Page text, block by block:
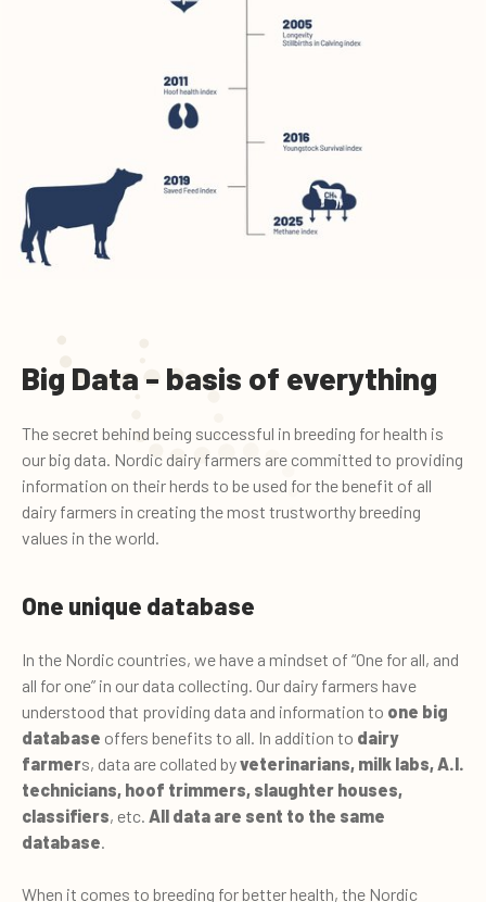
Big Data - basis of everything
The secret behind being successful in breeding for health is
our big data. Nordic dairy farmers are committed to providing
information on their herds to be used for the benefit of all
dairy farmers in creating the most trustworthy breeding
values in the world.
One unique database
In the Nordic countries, we have a mindset of “One for all, and
all for one” in our data collecting. Our dairy farmers have
understood that providing data and information to one big
database offers benefits to all. In addition to dairy
farmers, data are collated byveterinarians, milk labs, A.I.
technicians, hoof trimmers, slaughter houses,
classifiers, etc. All data are sent to the same
database.
When it comes to breeding for better health, the Nordic